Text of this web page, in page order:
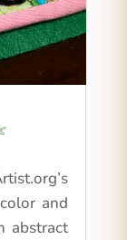
and
abstract